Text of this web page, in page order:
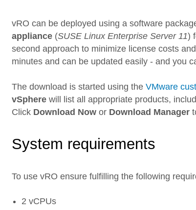
vRO can be deployed using a software
appliance (SUSE Linux Enterprise Server 11)
second approach to minimize license costs
minutes and can be updated easily - and you
The download is started using the VMware
vSphere will list all appropriate products,
Click Download Now or Download Manager
System requirements
To use vRO ensure fulfilling the following
2 vCPUs